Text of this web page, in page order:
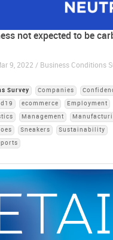
not expected to be
9, 2022 / Business Conditions
Survey Companies
ecommerce Employment
Management
Sneakers
Sustainability